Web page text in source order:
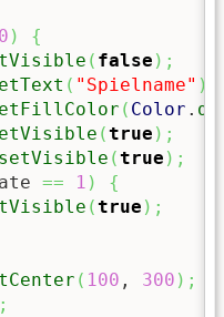
0 )
{
( false ) ;
( "Spielname" )
( Color .
(true ) ;
setVisible (true ) ;
== 1 )
{
(true ) ;
( 100 , 300 ) ;
;